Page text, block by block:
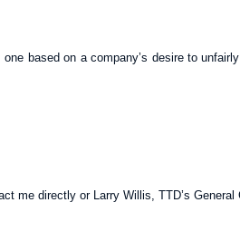
based on a company’s desire to
me directly or Larry Willis, TTD’s General